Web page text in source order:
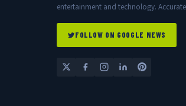
entertainment and technology.
FOLLOW ON GOOGLE NEWS